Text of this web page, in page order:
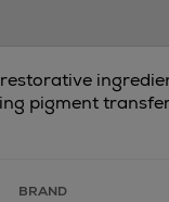
pigment
BRAND